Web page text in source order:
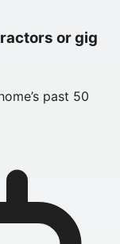
or gig
past 50